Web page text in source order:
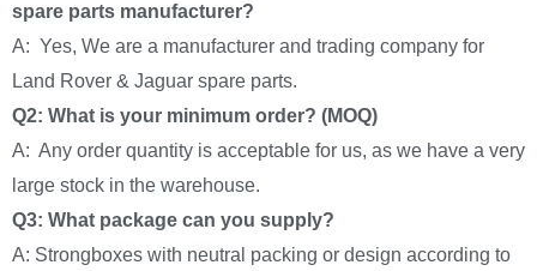
spare parts manufacturer?
A: Yes, We are a manufacturer and trading company for
Land Rover & Jaguar spare parts.
Q2: What is your minimum order? (MOQ)
A: Any order quantity is acceptable for us, as we have a very
large stock in the warehouse.
Q3: What package can you supply?
A: Strongboxes with neutral packing or design according to